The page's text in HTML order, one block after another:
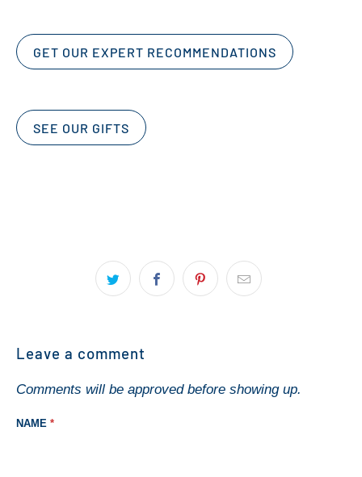
GET OUR EXPERT RECOMMENDATIONS
SEE OUR GIFTS
Leave a comment
Comments will be approved before showing up.
NAME *